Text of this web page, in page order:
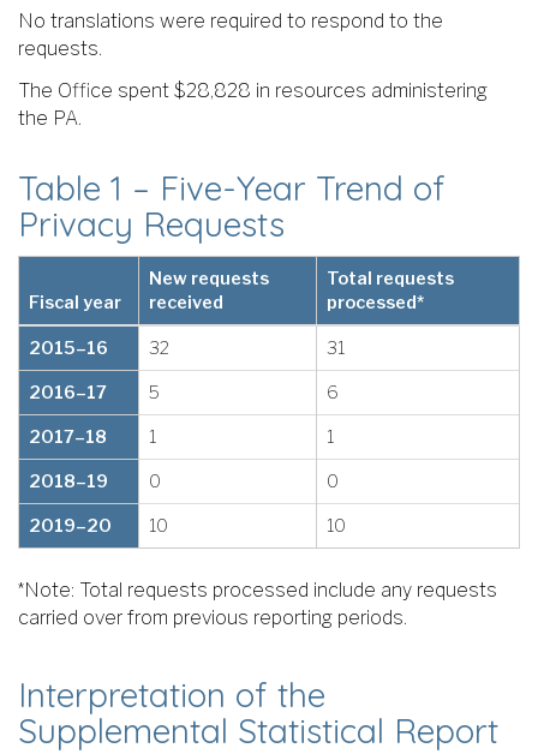
No translations were required to respond to the
requests.
The Office spent $28,828 in resources administering
the PA.
Table 1 – Five-Year Trend of
Privacy Requests
Fiscal year
New requests
received
Total requests
processed*
2015–16 32 31
2016–17 5 6
2017–18 1 1
2018–19 0 0
2019–20 10 10
*Note: Total requests processed include any requests
carried over from previous reporting periods.
Interpretation of the
Supplemental Statistical Report